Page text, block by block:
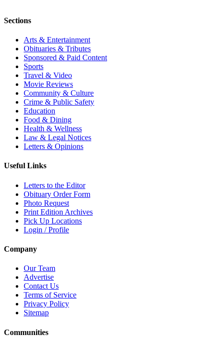
Sections
Arts & Entertainment
Obituaries & Tributes
Sponsored & Paid Content
Sports
Travel & Video
Movie Reviews
Community & Culture
Crime & Public Safety
Education
Food & Dining
Health & Wellness
Law & Legal Notices
Letters & Opinions
Useful Links
Letters to the Editor
Obituary Order Form
Photo Request
Print Edition Archives
Pick Up Locations
Login / Profile
Company
Our Team
Advertise
Contact Us
Terms of Service
Privacy Policy
Sitemap
Communities